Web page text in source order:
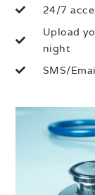
24/7
Upload
night
SMS/